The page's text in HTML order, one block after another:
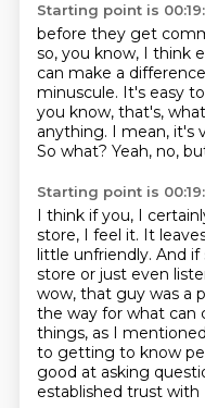
Starting point is
before they get
so, you know, I think
can make a
minuscule. It's easy
you know, that's,
anything. I mean, it's
So what? Yeah, no,
Starting point is
I think if you, I
store, I feel it. It
little unfriendly. And if
store or just even
wow, that guy was a
the way for what can
things, as I
to getting to know
good at asking
established trust with